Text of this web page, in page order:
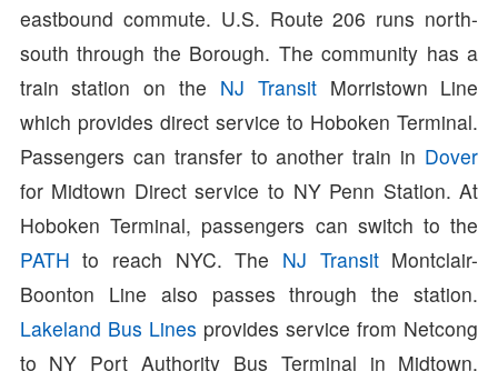
eastbound commute. U.S. Route 206 runs north-
south through the Borough. The community has a
train station on the NJ TransitMorristown Line
which provides direct service to Hoboken Terminal.
Passengers can transfer to another train in Dover
for Midtown Direct service to NY Penn Station. At
Hoboken Terminal, passengers can switch to the
PATH to reach NYC. The NJ TransitMontclair-
Boonton Line also passes through the station.
Lakeland Bus Lines provides service from Netcong
to NY Port Authority Bus Terminal in Midtown.